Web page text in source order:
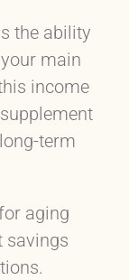
the ability
main
income
term
aging
savings